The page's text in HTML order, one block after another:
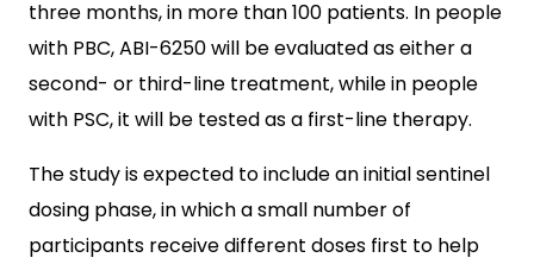
three months, in more than 100 patients. In people
with PBC, ABI-6250 will be evaluated as either a
second- or third-line treatment, while in people
with PSC, it will be tested as a first-line therapy.
The study is expected to include an initial sentinel
dosing phase, in which a small number of
participants receive different doses first to help